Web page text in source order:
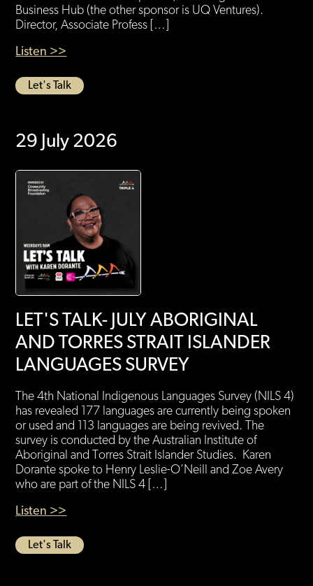
Business Hub (the other sponsor is UQ Ventures).
Director, Associate Profess […]
Listen >>
Let's Talk
29 July 2026
LET'S TALK- JULY ABORIGINAL
AND TORRES STRAIT ISLANDER
LANGUAGES SURVEY
The 4th National Indigenous Languages Survey (NILS 4)
has revealed 177 languages are currently being spoken
or used and 113 languages are being revived. The
survey is conducted by the Australian Institute of
Aboriginal and Torres Strait Islander Studies. Karen
Dorante spoke to Henry Leslie-O’Neill and Zoe Avery
who are part of the NILS 4 […]
Listen >>
Let's Talk